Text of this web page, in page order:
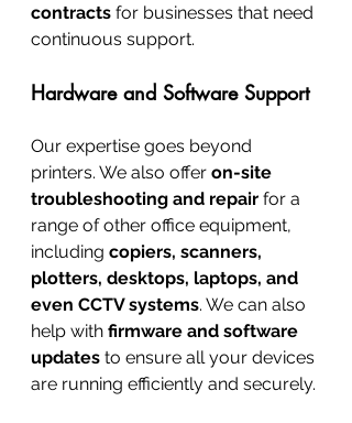
contracts for businesses that need
continuous support.
Hardware and Software Support
Our expertise goes beyond
printers. We also offer on-site
troubleshooting and repair for a
range of other office equipment,
including copiers, scanners,
plotters, desktops, laptops, and
even CCTV systems. We can also
help with firmware and software
updates to ensure all your devices
are running efficiently and securely.